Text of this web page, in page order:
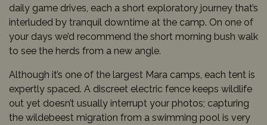
daily game drives, each a short exploratory journey that’s
interluded by tranquil downtime at the camp. On one of
your days we’d recommend the short morning bush walk
to see the herds from a new angle.
Although it’s one of the largest Mara camps, each tent is
expertly spaced. A discreet electric fence keeps wildlife
out yet doesn’t usually interrupt your photos; capturing
the wildebeest migration from a swimming pool is very